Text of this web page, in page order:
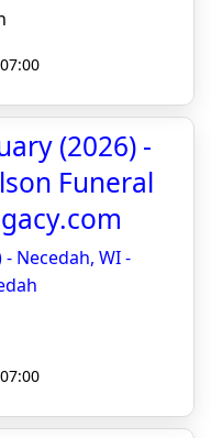
(2026) -
Funeral
- Necedah, WI -